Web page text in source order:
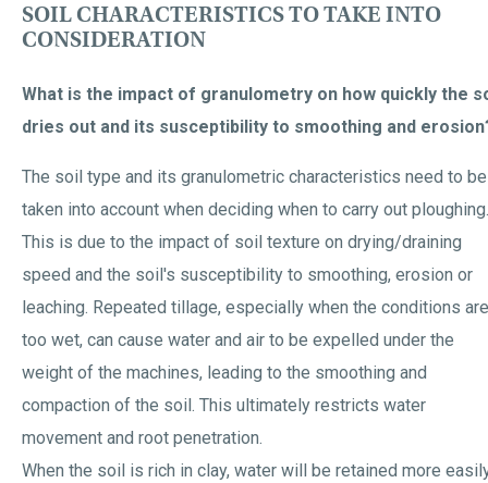
SOIL CHARACTERISTICS TO TAKE INTO
CONSIDERATION
What is the impact of granulometry on how quickly the
dries out and its susceptibility to smoothing and
The soil type and its granulometric characteristics need to be
taken into account when deciding when to carry out ploughing.
This is due to the impact of soil texture on drying/draining
speed and the soil's susceptibility to smoothing, erosion or
leaching. Repeated tillage, especially when the conditions are
too wet, can cause water and air to be expelled under the
weight of the machines, leading to the smoothing and
compaction of the soil. This ultimately restricts water
movement and root penetration.
When the soil is rich in clay, water will be retained more